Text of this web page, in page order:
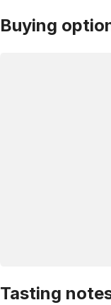
Buying
Tasting